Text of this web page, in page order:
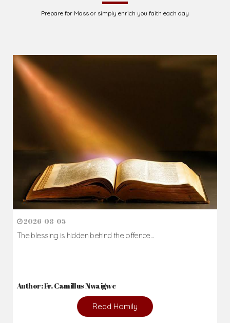
Prepare for Mass or simply enrich you faith each day
2026-08-05
The blessing is hidden behind the offence...
Author: Fr. Camillus Nwaigwe
Read Homily